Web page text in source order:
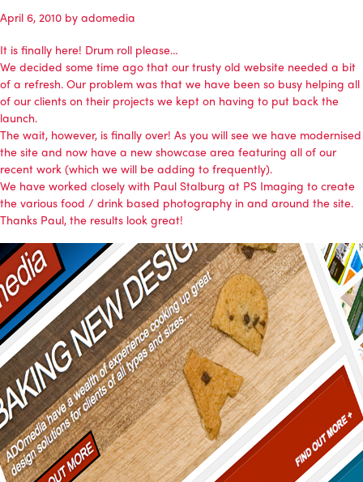
April 6, 2010 by adomedia
It is finally here! Drum roll please…
We decided some time ago that our trusty old website needed a bit
of a refresh. Our problem was that we have been so busy helping all
of our clients on their projects we kept on having to put back the
launch.
The wait, however, is finally over! As you will see we have modernised
the site and now have a new showcase area featuring all of our
recent work (which we will be adding to frequently).
We have worked closely with Paul Stalburg at PS Imaging to create
the various food / drink based photography in and around the site.
Thanks Paul, the results look great!